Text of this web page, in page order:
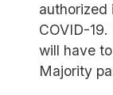
authorized
COVID-
will have
Majority